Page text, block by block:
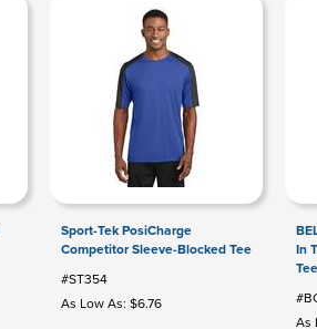
Sport-Tek PosiCharge
Competitor Sleeve-Blocked Tee
#ST354
As Low As: $6.76
In
Tee
As